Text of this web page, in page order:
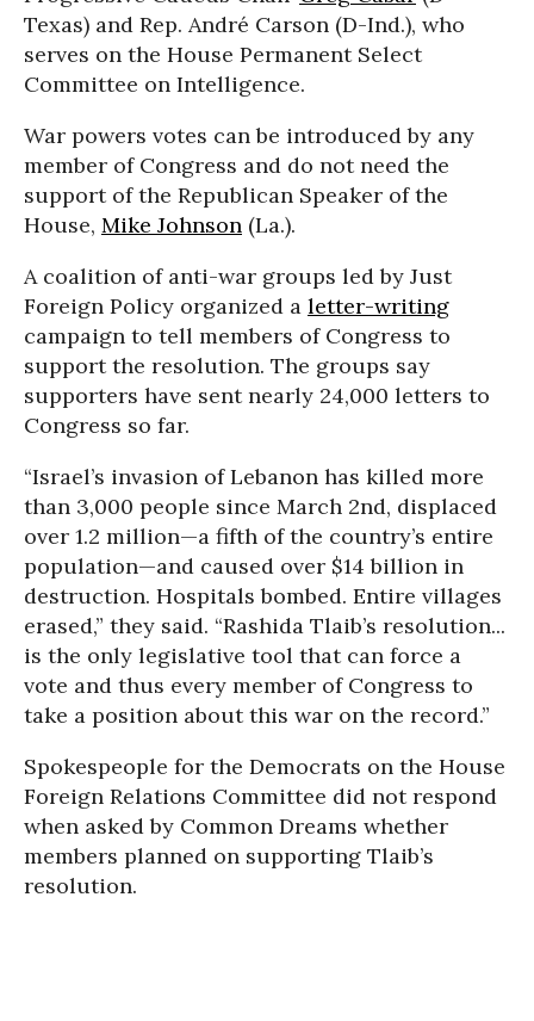
Texas) and Rep. André Carson (D-Ind.), who
serves on the House Permanent Select
Committee on Intelligence.
War powers votes can be introduced by any
member of Congress and do not need the
support of the Republican Speaker of the
House, Mike Johnson (La.).
A coalition of anti-war groups led by Just
Foreign Policy organized a letter-writing
campaign to tell members of Congress to
support the resolution. The groups say
supporters have sent nearly 24,000 letters to
Congress so far.
“Israel’s invasion of Lebanon has killed more
than 3,000 people since March 2nd, displaced
over 1.2 million—a fifth of the country’s entire
population—and caused over $14 billion in
destruction. Hospitals bombed. Entire villages
erased,” they said. “Rashida Tlaib’s resolution...
is the only legislative tool that can force a
vote and thus every member of Congress to
take a position about this war on the record.”
Spokespeople for the Democrats on the House
Foreign Relations Committee did not respond
when asked by Common Dreams whether
members planned on supporting Tlaib’s
resolution.